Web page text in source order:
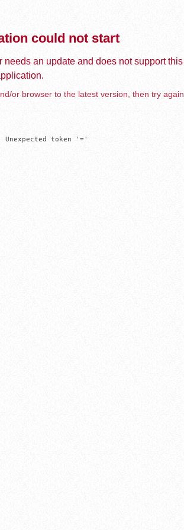
could not start
needs an update and does not support this
or browser to the latest version, then try again.
token '='